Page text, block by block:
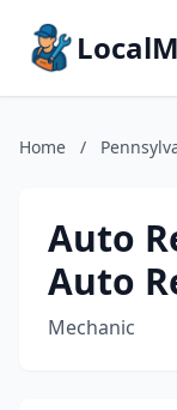
Home /
Auto
Auto
Mechanic